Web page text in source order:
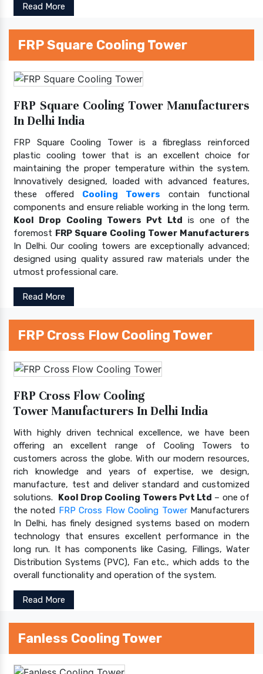
Read More
FRP Square Cooling Tower
FRP Square Cooling Tower Manufacturers
In Delhi India
FRP Square Cooling Tower is a fibreglass reinforced
plastic cooling tower that is an excellent choice for
maintaining the proper temperature within the system.
Innovatively designed, loaded with advanced features,
these offered Cooling Towers contain functional
components and ensure reliable working in the long term.
Kool Drop Cooling Towers Pvt Ltd is one of the
foremost FRP Square Cooling Tower Manufacturers
In Delhi. Our cooling towers are exceptionally advanced;
designed using quality assured raw materials under the
utmost professional care.
Read More
FRP Cross Flow Cooling Tower
FRP Cross Flow Cooling
Tower Manufacturers In Delhi India
With highly driven technical excellence, we have been
offering an excellent range of Cooling Towers to
customers across the globe. With our modern resources,
rich knowledge and years of expertise, we design,
manufacture, test and deliver standard and customized
solutions. Kool Drop Cooling Towers Pvt Ltd – one of
the noted FRP Cross Flow Cooling TowerManufacturers
In Delhi, has finely designed systems based on modern
technology that ensures excellent performance in the
long run. It has components like Casing, Fillings, Water
Distribution Systems (PVC), Fan etc., which adds to the
overall functionality and operation of the system.
Read More
Fanless Cooling Tower